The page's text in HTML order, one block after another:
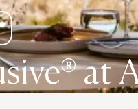
at